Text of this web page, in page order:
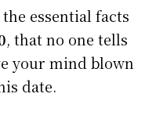
essential facts
, that no one tells
your mind blown
date.